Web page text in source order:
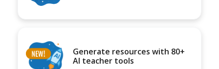
Generate resources with 80+
AI teacher tools